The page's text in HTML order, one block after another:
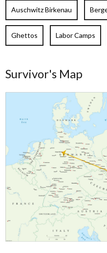
Auschwitz Birkenau
Ghettos Labor Camps
Survivor's Map